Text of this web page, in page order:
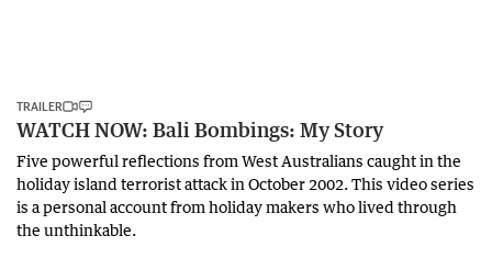
TRAILER
WATCH NOW: Bali Bombings: My Story
Five powerful reflections from West Australians caught in the
holiday island terrorist attack in October 2002. This video series
is a personal account from holiday makers who lived through
the unthinkable.